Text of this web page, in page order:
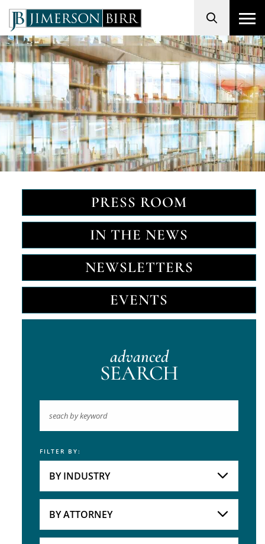
Search
PRESS ROOM
IN THE NEWS
NEWSLETTERS
EVENTS
advanced
SEARCH
Keyword
FILTER BY:
BY INDUSTRY
BY ATTORNEY